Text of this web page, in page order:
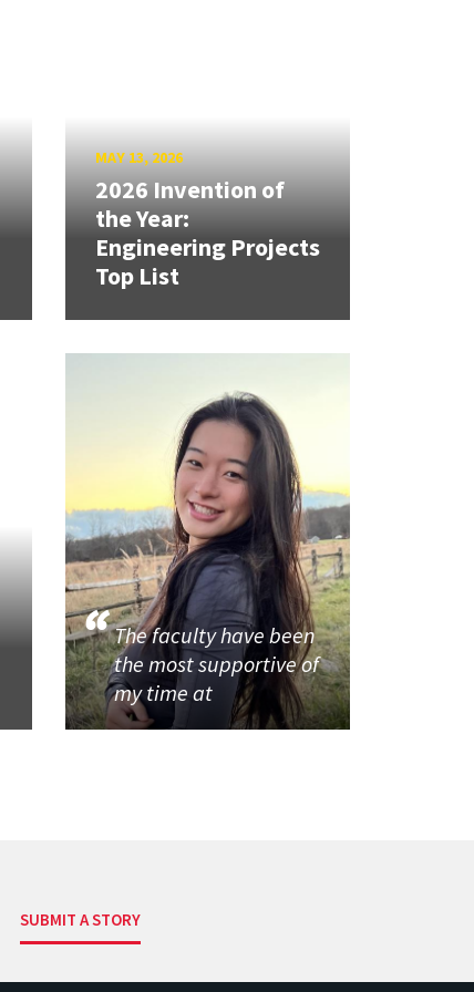
MAY 13, 2026
2026 Invention of
the Year:
Engineering Projects
Top List
The faculty have been
the most supportive of
my time at
SUBMIT A STORY